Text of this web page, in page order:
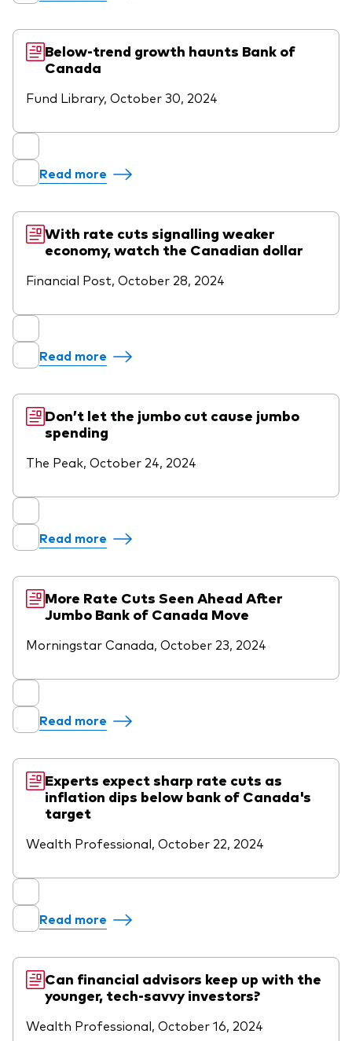
Below-trend growth haunts Bank of
Canada
Fund Library, October 30, 2024
Read more
With rate cuts signalling weaker
economy, watch the Canadian dollar
Financial Post, October 28, 2024
Read more
Don’t let the jumbo cut cause jumbo
spending
The Peak, October 24, 2024
Read more
More Rate Cuts Seen Ahead After
Jumbo Bank of Canada Move
Morningstar Canada, October 23, 2024
Read more
Experts expect sharp rate cuts as
inflation dips below bank of Canada's
target
Wealth Professional, October 22, 2024
Read more
Can financial advisors keep up with the
younger, tech-savvy investors?
Wealth Professional, October 16, 2024